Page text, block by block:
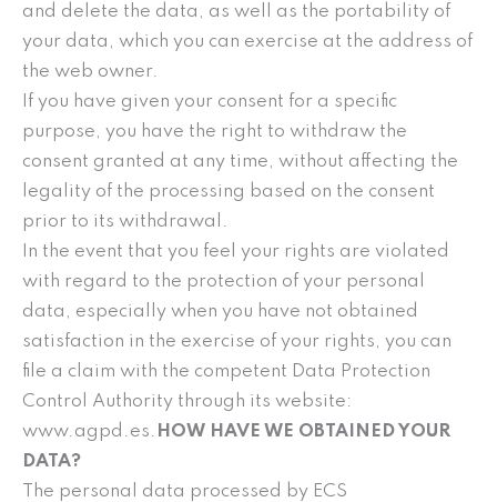
and delete the data, as well as the portability of
your data, which you can exercise at the address of
the web owner.
If you have given your consent for a specific
purpose, you have the right to withdraw the
consent granted at any time, without affecting the
legality of the processing based on the consent
prior to its withdrawal.
In the event that you feel your rights are violated
with regard to the protection of your personal
data, especially when you have not obtained
satisfaction in the exercise of your rights, you can
file a claim with the competent Data Protection
Control Authority through its website:
www.agpd.es. HOW HAVE WE OBTAINED YOUR
DATA?
The personal data processed by ECS